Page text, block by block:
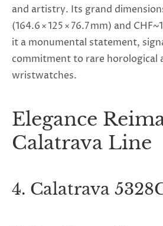
and artistry. Its grand
(164.6 × 125 × 76.7 mm) and
it a monumental statement,
commitment to rare horological
wristwatches.
Elegance
Calatrava Line
4. Calatrava